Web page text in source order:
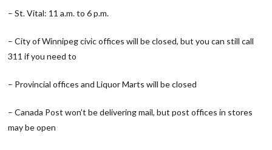
– St. Vital: 11 a.m. to 6 p.m.
– City of Winnipeg civic offices will be closed, but you can still call
311 if you need to
– Provincial offices and Liquor Marts will be closed
– Canada Post won’t be delivering mail, but post offices in stores
may be open